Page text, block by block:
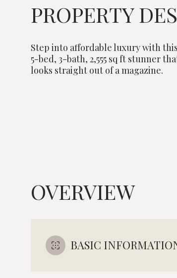
PROPERTY
Step into affordable luxury with this
5-bed, 3-bath, 2,555 sq ft stunner
looks straight out of a magazine.
OVERVIEW
BASIC